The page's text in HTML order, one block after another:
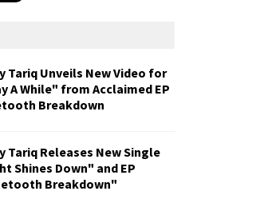
Tariq Unveils New Video for
A While" from Acclaimed EP
Breakdown
Tariq Releases New Single
Shines Down" and EP
Breakdown"